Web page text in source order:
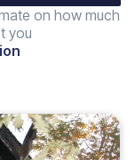
on how much
you